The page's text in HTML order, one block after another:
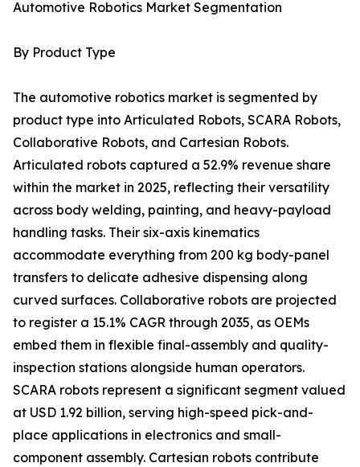
Automotive Robotics Market Segmentation
By Product Type
The automotive robotics market is segmented by
product type into Articulated Robots, SCARA Robots,
Collaborative Robots, and Cartesian Robots.
Articulated robots captured a 52.9% revenue share
within the market in 2025, reflecting their versatility
across body welding, painting, and heavy-payload
handling tasks. Their six-axis kinematics
accommodate everything from 200 kg body-panel
transfers to delicate adhesive dispensing along
curved surfaces. Collaborative robots are projected
to register a 15.1% CAGR through 2035, as OEMs
embed them in flexible final-assembly and quality-
inspection stations alongside human operators.
SCARA robots represent a significant segment valued
at USD 1.92 billion, serving high-speed pick-and-
place applications in electronics and small-
component assembly. Cartesian robots contribute